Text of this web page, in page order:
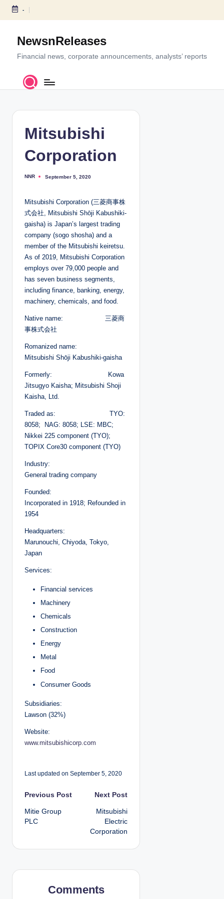
S
c
-
NewsnReleases
Financial news, corporate announcements, analysts’ reports
Mitsubishi
Corporation
P
e
b
NNR September 5, 2020
Mitsubishi Corporation (三菱商事株
式会社, Mitsubishi Shōji Kabushiki-
gaisha) is Japan’s largest trading
company (sogo shosha) and a
member of the Mitsubishi keiretsu.
As of 2019, Mitsubishi Corporation
employs over 79,000 people and
has seven business segments,
including finance, banking, energy,
machinery, chemicals, and food.
Native name: 三菱商
事株式会社
Romanized name:
Mitsubishi Shōji Kabushiki-gaisha
Formerly: Kowa
Jitsugyo Kaisha; Mitsubishi Shoji
Kaisha, Ltd.
Traded as: TYO:
8058; NAG: 8058; LSE: MBC;
Nikkei 225 component (TYO);
TOPIX Core30 component (TYO)
Industry:
General trading company
Founded:
Incorporated in 1918; Refounded in
1954
Headquarters:
Marunouchi, Chiyoda, Tokyo,
Japan
Services:
Financial services
Machinery
Chemicals
Construction
Energy
Metal
Food
Consumer Goods
Subsidiaries:
Lawson (32%)
Website:
www.mitsubishicorp.com
Last updated on September 5, 2020
P
o
Previous Post
Mitie Group
PLC
Next Post
Mitsubishi
Electric
Corporation
Comments